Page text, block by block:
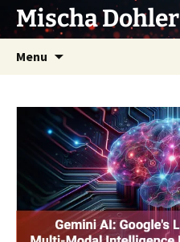
SkipMischa Dohler
Menu